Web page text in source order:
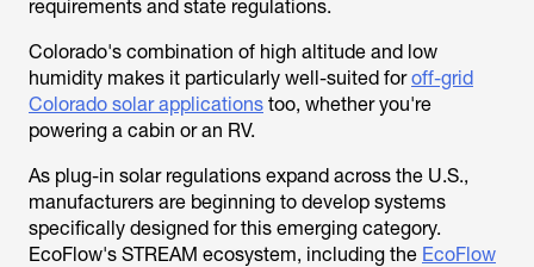
requirements and state regulations.
Colorado's combination of high altitude and low
humidity makes it particularly well-suited foroff-grid
Colorado solar applications too, whether you're
powering a cabin or an RV.
As plug-in solar regulations expand across the U.S.,
manufacturers are beginning to develop systems
specifically designed for this emerging category.
EcoFlow's STREAM ecosystem, including the EcoFlow